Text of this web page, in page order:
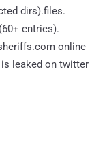
dirs).files.
entries).
online
is leaked on twitter